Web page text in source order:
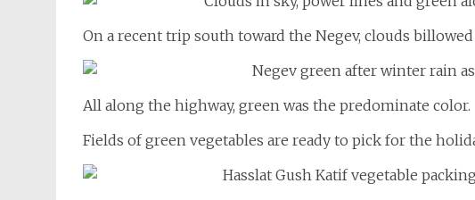
On a recent trip south toward the Negev, clouds
All along the highway, green was the predominate color.
Fields of green vegetables are ready to pick for the